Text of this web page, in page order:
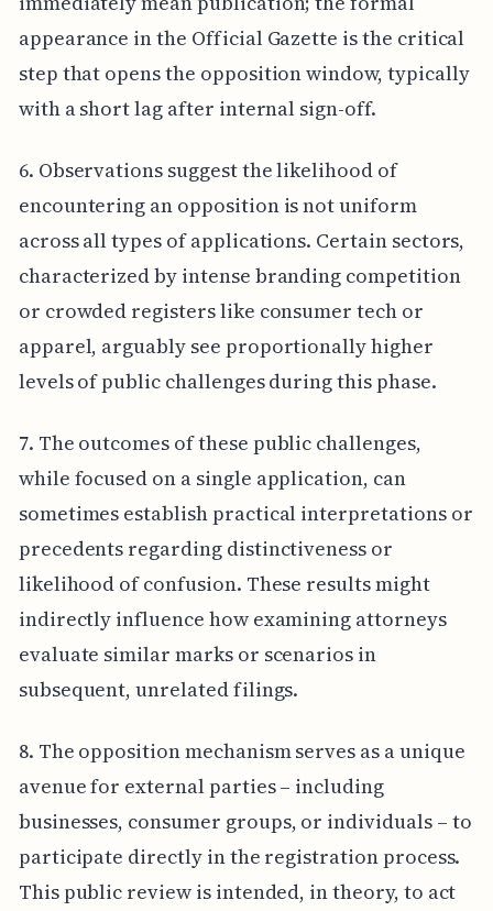
appearance in the Official Gazette is the critical
step that opens the opposition window, typically
with a short lag after internal sign-off.
6. Observations suggest the likelihood of
encountering an opposition is not uniform
across all types of applications. Certain sectors,
characterized by intense branding competition
or crowded registers like consumer tech or
apparel, arguably see proportionally higher
levels of public challenges during this phase.
7. The outcomes of these public challenges,
while focused on a single application, can
sometimes establish practical interpretations or
precedents regarding distinctiveness or
likelihood of confusion. These results might
indirectly influence how examining attorneys
evaluate similar marks or scenarios in
subsequent, unrelated filings.
8. The opposition mechanism serves as a unique
avenue for external parties – including
businesses, consumer groups, or individuals – to
participate directly in the registration process.
This public review is intended, in theory, to act